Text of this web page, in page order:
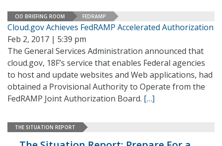
CIO BRIEFING ROOM FEDRAMP
Cloud.gov Achieves FedRAMP Accelerated Authorization
Feb 2, 2017 | 5:39 pm
The General Services Administration announced that
cloud.gov, 18F’s service that enables Federal agencies
to host and update websites and Web applications, had
obtained a Provisional Authority to Operate from the
FedRAMP Joint Authorization Board. […]
THE SITUATION REPORT